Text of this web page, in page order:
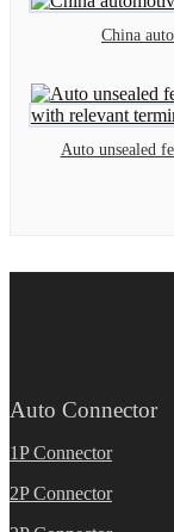
China
Auto unsealed
Auto Connector
1P Connector
2P Connector